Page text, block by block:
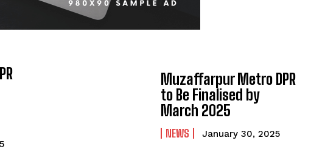
Muzaffarpur Metro DPR
to Be Finalised by
March 2025
NEWS January 30, 2025